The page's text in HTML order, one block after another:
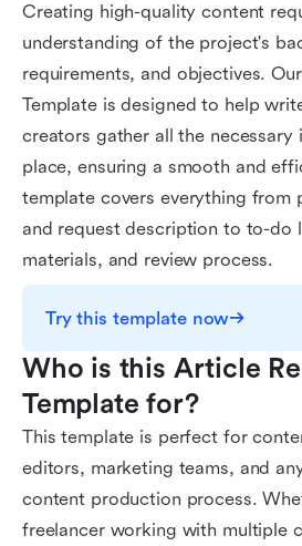
Creating high-quality content
understanding of the project's
requirements, and objectives.
Template is designed to help
creators gather all the necessary
place, ensuring a smooth and
template covers everything from
and request description to to-do
materials, and review process.
Try this template now
Who is this Article
Template for?
This template is perfect for
editors, marketing teams, and
content production process.
freelancer working with multiple